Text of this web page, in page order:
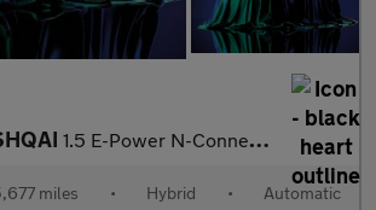
1.5 E-Power N-Connecta 5Dr Auto
miles • Hybrid • Automatic